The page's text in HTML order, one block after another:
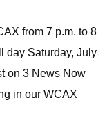
from 7 p.m. to 8
day Saturday, July
on 3 News Now
in our WCAX